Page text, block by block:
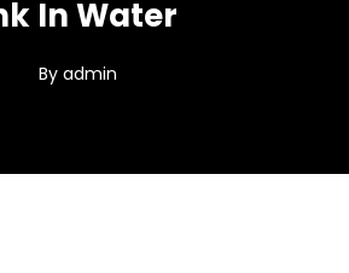
In Water
By admin